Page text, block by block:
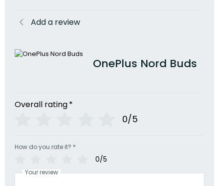
Add a review
OnePlus Nord Buds
Overall rating*
0/5
How do you rate it? *
0/5
Your review